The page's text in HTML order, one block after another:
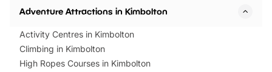
Adventure Attractions in Kimbolton
Activity Centres in Kimbolton
Climbing in Kimbolton
High Ropes Courses in Kimbolton